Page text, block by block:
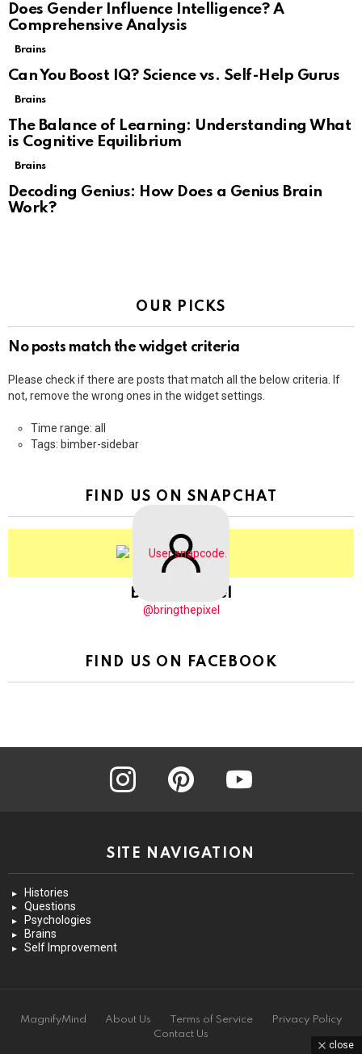
Does Gender Influence Intelligence? A
Comprehensive Analysis
Brains
Can You Boost IQ? Science vs. Self-Help Gurus
Brains
The Balance of Learning: Understanding What
is Cognitive Equilibrium
Brains
Decoding Genius: How Does a Genius Brain
Work?
OUR PICKS
No posts match the widget criteria
Please check if there are posts that match all the below criteria. If
not, remove the wrong ones in the widget settings.
Time range: all
Tags: bimber-sidebar
FIND US ON SNAPCHAT
BringThePixel
@bringthepixel
FIND US ON FACEBOOK
instagram pinterest
SITE NAVIGATION
Histories
Questions
Psychologies
Brains
Self Improvement
MagnifyMind About Us Terms of Service
Privacy Policy
Contact Us
close